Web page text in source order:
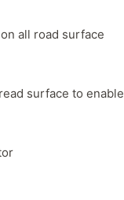
all road surface
surface to enable